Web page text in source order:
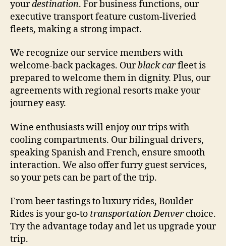
yourdestination. For business functions, our
executive transport feature custom-liveried
fleets, making a strong impact.
We recognize our service members with
welcome-back packages. Ourblack carfleet is
prepared to welcome them in dignity. Plus, our
agreements with regional resorts make your
journey easy.
Wine enthusiasts will enjoy our trips with
cooling compartments. Our bilingual drivers,
speaking Spanish and French, ensure smooth
interaction. We also offer furry guest services,
so your pets can be part of the trip.
From beer tastings to luxury rides, Boulder
Rides is your go-to transportation Denverchoice.
Try the advantage today and let us upgrade your
trip.